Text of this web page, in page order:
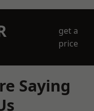
get a
price
Saying